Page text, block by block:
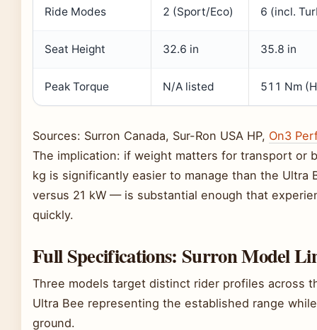
Ride Modes 2 (Sport/Eco) 6 (incl.
Seat Height 32.6 in 35.8 in
Peak Torque N/A listed 511 Nm
Sources: Surron Canada, Sur-Ron USA HP, On3
The implication: if weight matters for transport or
kg is significantly easier to manage than the Ultra
versus 21 kW — is substantial enough that
quickly.
Full Specifications: Surron Model
Three models target distinct rider profiles across
Ultra Bee representing the established range
ground.